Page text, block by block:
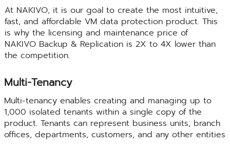
At NAKIVO, it is our goal to create the most intuitive,
fast, and affordable VM data protection product. This
is why the licensing and maintenance price of
NAKIVO Backup & Replication is 2X to 4X lower than
the competition.
Multi-Tenancy
Multi-tenancy enables creating and managing up to
1,000 isolated tenants within a single copy of the
product. Tenants can represent business units, branch
offices, departments, customers, and any other entities